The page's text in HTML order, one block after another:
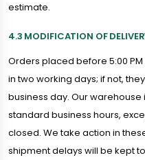
estimate.
4.3 MODIFICATION OF
Orders placed before 5:00
in two working days; if not,
business day. Our
standard business hours,
closed. We take action in
shipment delays will be kept